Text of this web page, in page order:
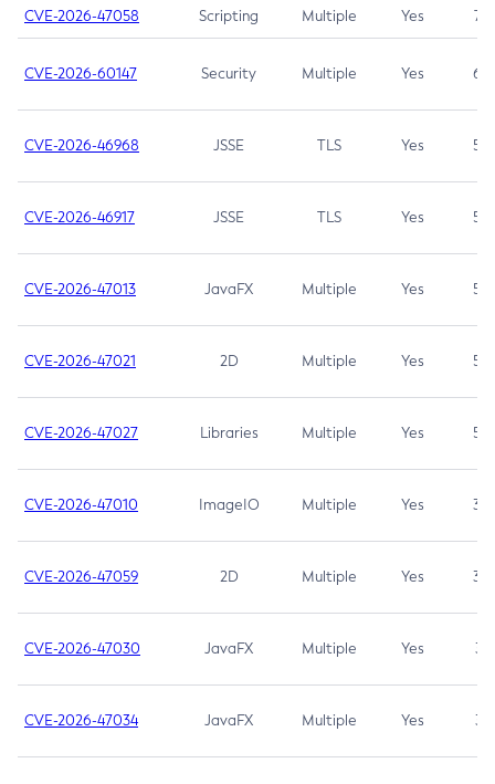
CVE-2026-47058 Scripting Multiple Yes 7.4
CVE-2026-60147 Security Multiple Yes 6.5
CVE-2026-46968 JSSE TLS Yes 5.9
CVE-2026-46917 JSSE TLS Yes 5.3
CVE-2026-47013 JavaFX Multiple Yes 5.3
CVE-2026-47021 2D Multiple Yes 5.3
CVE-2026-47027 Libraries Multiple Yes 5.3
CVE-2026-47010 ImageIO Multiple Yes 3.7
CVE-2026-47059 2D Multiple Yes 3.7
CVE-2026-47030 JavaFX Multiple Yes 3.1
CVE-2026-47034 JavaFX Multiple Yes 3.1